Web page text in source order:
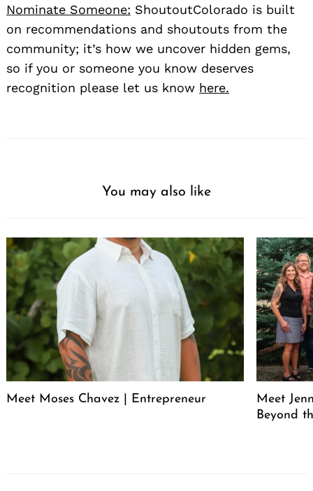
Nominate Someone: ShoutoutColorado is built
on recommendations and shoutouts from the
community; it’s how we uncover hidden gems,
so if you or someone you know deserves
recognition please let us know here.
You may also like
Meet Moses Chavez | Entrepreneur
Meet
Beyond